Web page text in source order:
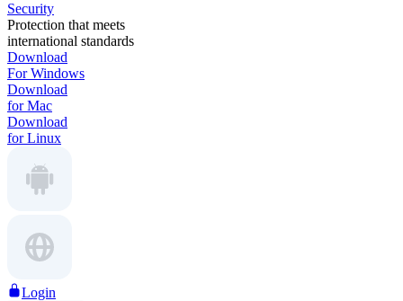
Security
Protection that meets
international standards
Download
For Windows
Download
for Mac
Download
for Linux
Login